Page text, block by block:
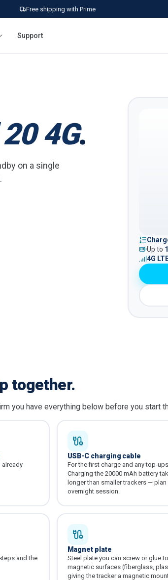
Free shipping with Prime
Support
4G.
on a single
Up to
4G
together.
you have everything below before you start
already
USB-C charging cable
For the first charge and any top-
Charging the 20000 mAh battery
longer than smaller trackers — plan
overnight session.
and the
Magnet plate
Steel plate you can screw or glue
magnetic surfaces (fiberglass,
giving the tracker a magnetic